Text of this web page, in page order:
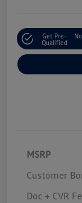
Get Pre-
Qualified
MSRP
Customer
Doc + CVR